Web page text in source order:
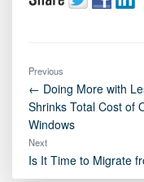
Previous
← Doing More with
Shrinks Total Cost of
Windows
Next
Is It Time to Migrate